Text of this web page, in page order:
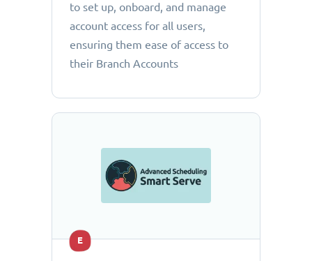
to set up, onboard, and manage
account access for all users,
ensuring them ease of access to
their Branch Accounts
E